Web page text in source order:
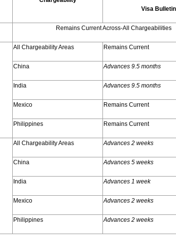
Visa Bulletin
Remains Current Across-All Chargeabilities
All Chargeability Areas Remains Current
China Advances 9.5 months
India Advances 9.5 months
Mexico Remains Current
Philippines Remains Current
All Chargeability Areas Advances 2 weeks
China Advances 5 weeks
India Advances 1 week
Mexico Advances 2 weeks
Philippines Advances 2 weeks